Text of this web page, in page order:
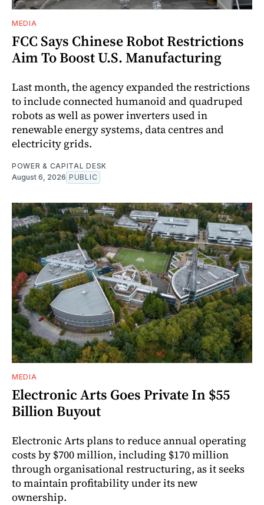
MEDIA
FCC Says Chinese Robot Restrictions
Aim To Boost U.S. Manufacturing
Last month, the agency expanded the restrictions
to include connected humanoid and quadruped
robots as well as power inverters used in
renewable energy systems, data centres and
electricity grids.
POWER & CAPITAL DESK
August 6, 2026 PUBLIC
MEDIA
Electronic Arts Goes Private In $55
Billion Buyout
Electronic Arts plans to reduce annual operating
costs by $700 million, including $170 million
through organisational restructuring, as it seeks
to maintain profitability under its new
ownership.